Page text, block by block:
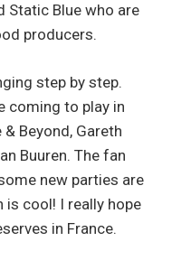
Static Blue who are
producers.
step by step.
coming to play in
Beyond, Gareth
Buuren. The fan
new parties are
is cool! I really hope
in France.